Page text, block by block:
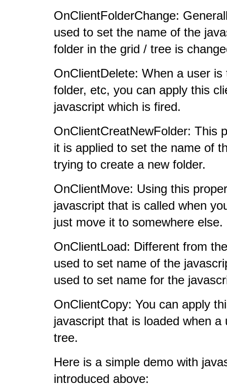
OnClientFolderChange:
used to set the name of the
folder in the grid / tree is
OnClientDelete: When a user
folder, etc, you can apply this
javascript which is fired.
OnClientCreatNewFolder: This
it is applied to set the name of
trying to create a new folder.
OnClientMove: Using this
javascript that is called when
just move it to somewhere else.
OnClientLoad: Different from
used to set name of the
used to set name for the
OnClientCopy: You can apply
javascript that is loaded when
tree.
Here is a simple demo with
introduced above: